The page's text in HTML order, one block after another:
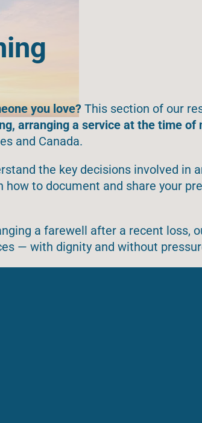
you love? This section of our
arranging a service at the time of
and Canada.
the key decisions involved in
to document and share your
a farewell after a recent loss,
— with dignity and without